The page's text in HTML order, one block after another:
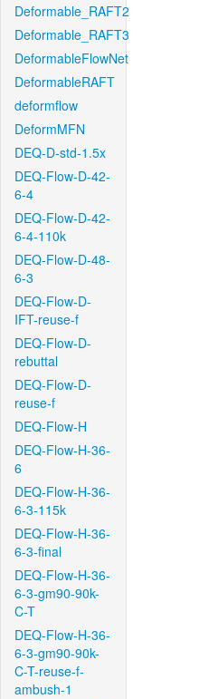
Deformable_RAFT2
Deformable_RAFT3
DeformableFlowNet
DeformableRAFT
deformflow
DeformMFN
DEQ-D-std-1.5x
DEQ-Flow-D-42-
6-4
DEQ-Flow-D-42-
6-4-110k
DEQ-Flow-D-48-
6-3
DEQ-Flow-D-
IFT-reuse-f
DEQ-Flow-D-
rebuttal
DEQ-Flow-D-
reuse-f
DEQ-Flow-H
DEQ-Flow-H-36-
6
DEQ-Flow-H-36-
6-3-115k
DEQ-Flow-H-36-
6-3-final
DEQ-Flow-H-36-
6-3-gm90-90k-
C-T
DEQ-Flow-H-36-
6-3-gm90-90k-
C-T-reuse-f-
ambush-1